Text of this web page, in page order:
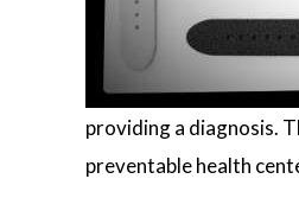
providing a diagnosis.
preventable health